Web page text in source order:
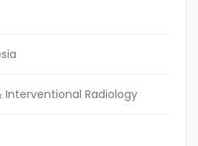
Interventional Radiology